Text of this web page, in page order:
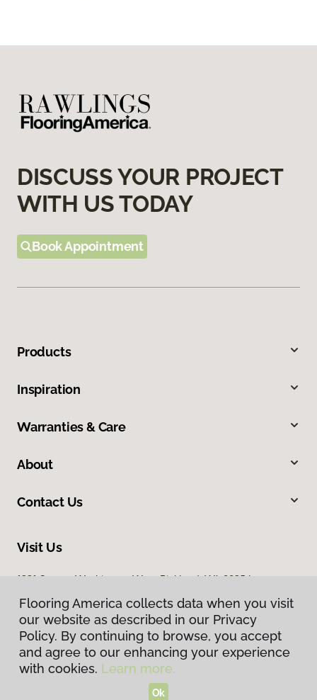
DISCUSS YOUR PROJECT
WITH US TODAY
Book Appointment
Products
Inspiration
Warranties & Care
About
Contact Us
Visit Us
1331 George Washington Way, Richland, WA 99354
Privacy Policy
Flooring America collects data when you visit
our website as described in our Privacy
Policy. By continuing to browse, you accept
and agree to our enhancing your experience
with cookies. Learn more.
Ok